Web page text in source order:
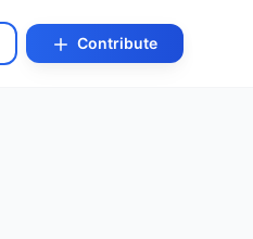
Contribute